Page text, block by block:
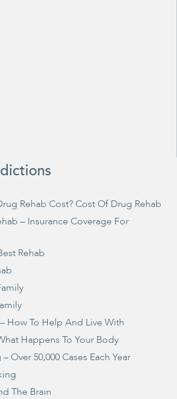
Rehab Cost? Cost Of Drug Rehab
– Insurance Coverage For
Rehab
How To Help And Live With
Happens To Your Body
Over 50,000 Cases Each Year
The Brain